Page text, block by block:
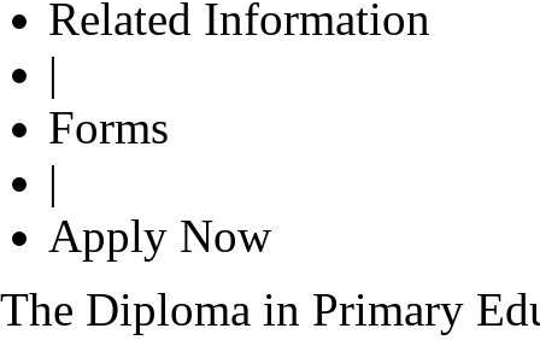
Related Information
|
Forms
|
Apply Now
The Diploma in Primary